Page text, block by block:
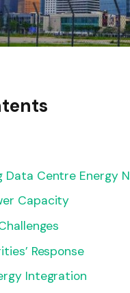
Data Centre Energy
Capacity
Response
Integration